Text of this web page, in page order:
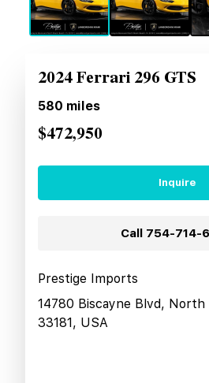
2024 Ferrari 296 GTS
580 miles
$472,950
Inquire
Call 754-714-
Prestige Imports
14780 Biscayne Blvd, North
33181, USA